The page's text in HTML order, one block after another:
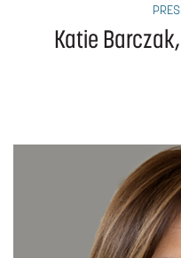
Katie Barczak,